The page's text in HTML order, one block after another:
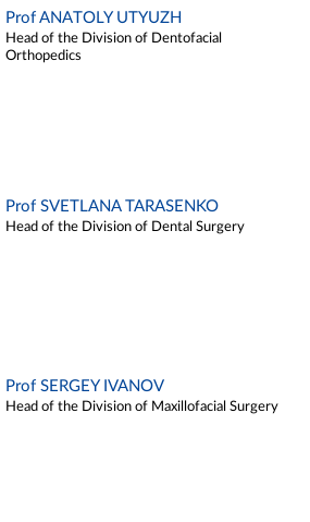
Prof ANATOLY UTYUZH
Head of the Division of Dentofacial
Orthopedics
Prof SVETLANA TARASENKO
Head of the Division of Dental Surgery
Prof SERGEY IVANOV
Head of the Division of Maxillofacial Surgery